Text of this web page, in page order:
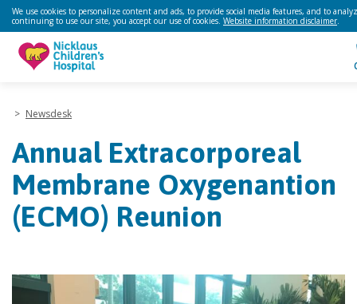
We use cookies to personalize content and ads, to provide social media features, and to
continuing to use our site, you accept our use of cookies. Website information disclaimer.
> Newsdesk
Annual Extracorporeal
Membrane Oxygenantion
(ECMO) Reunion